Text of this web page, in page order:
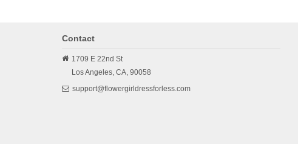
Contact
1709 E 22nd St
Los Angeles, CA, 90058
support@flowergirldressforless.com